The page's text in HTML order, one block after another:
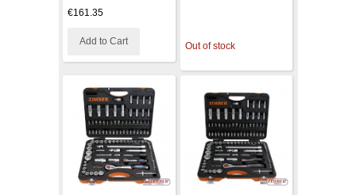
€161.35
Add to Cart Out of stock